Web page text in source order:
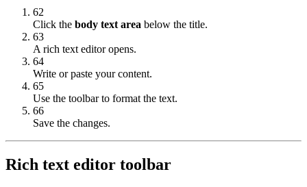
62
Click the body text area below the title.
63
A rich text editor opens.
64
Write or paste your content.
65
Use the toolbar to format the text.
66
Save the changes.
Rich text editor toolbar